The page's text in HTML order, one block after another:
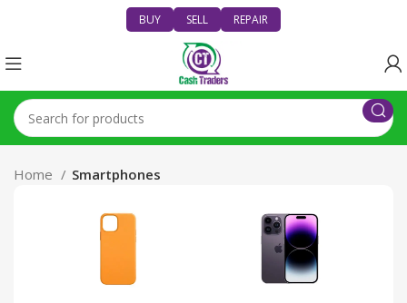
BUY SELL REPAIR
Home Smartphones